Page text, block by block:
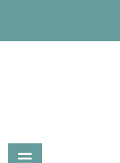
content